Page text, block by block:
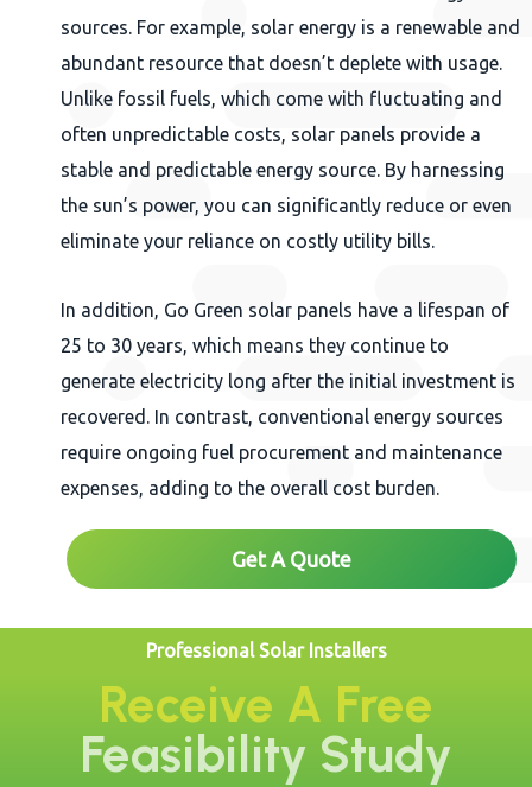
sources. For example, solar energy is a renewable and
abundant resource that doesn’t deplete with usage.
Unlike fossil fuels, which come with fluctuating and
often unpredictable costs, solar panels provide a
stable and predictable energy source. By harnessing
the sun’s power, you can significantly reduce or even
eliminate your reliance on costly utility bills.
In addition, Go Green solar panels have a lifespan of
25 to 30 years, which means they continue to
generate electricity long after the initial investment is
recovered. In contrast, conventional energy sources
require ongoing fuel procurement and maintenance
expenses, adding to the overall cost burden.
Get A Quote
Professional Solar Installers
Receive A Free
Feasibility Study